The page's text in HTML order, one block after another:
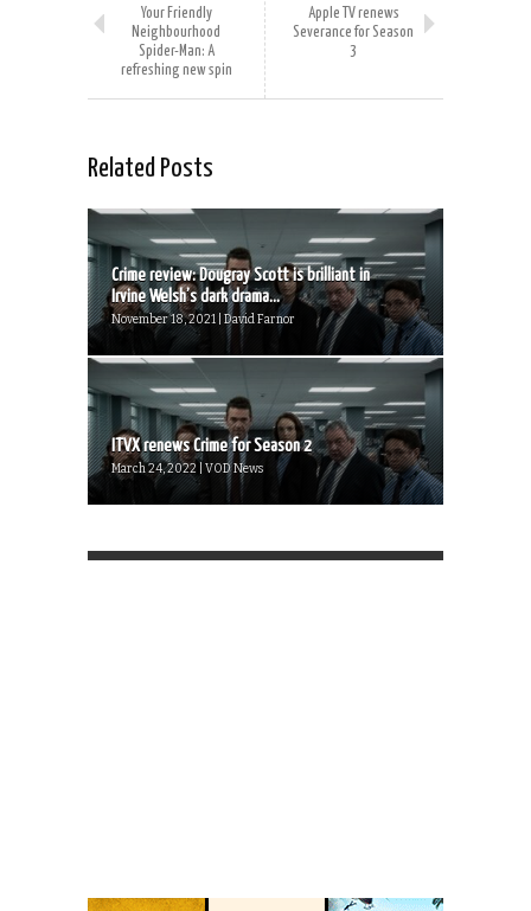
Your Friendly
Neighbourhood
Spider-Man: A
refreshing new spin
Apple TV renews
Severance for Season
3
Related Posts
Crime review: Dougray Scott is brilliant in
Irvine Welsh’s dark drama...
November 18, 2021 | David Farnor
ITVX renews Crime for Season 2
March 24, 2022 | VOD News